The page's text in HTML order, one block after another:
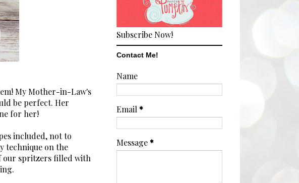
My Mother-in-Law's
be perfect. Her
for her!
included, not to
technique on the
our spritzers filled with
Subscribe Now!
Contact Me!
Name
Email*
Message*